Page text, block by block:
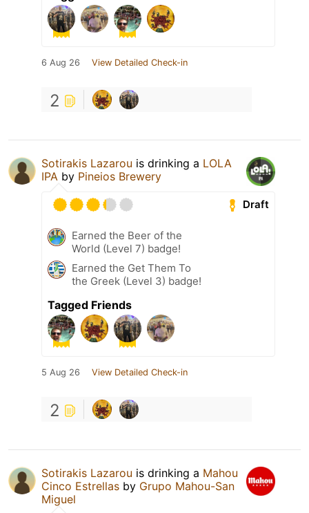
6 Aug 26 View Detailed Check-in
2
Sotirakis Lazarou is drinking a LOLA
IPA by Pineios Brewery
Draft
Earned the Beer of the
World (Level 7) badge!
Earned the Get Them To
the Greek (Level 3) badge!
Tagged Friends
5 Aug 26 View Detailed Check-in
2
Sotirakis Lazarou is drinking a Mahou
Cinco Estrellas by Grupo Mahou-San
Miguel